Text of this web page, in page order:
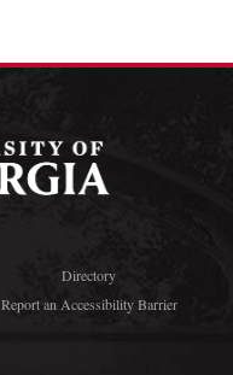
Directory
Report an Accessibility Barrier